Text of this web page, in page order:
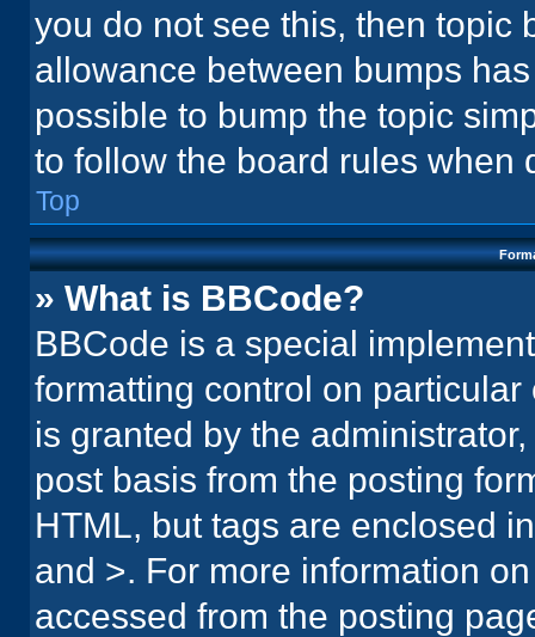
you do not see this, then topic
allowance between bumps
possible to bump the topic
to follow the board rules when
Top
» What is BBCode?
BBCode is a special
formatting control on
is granted by the
post basis from the posting
HTML, but tags are enclosed
and >. For more information
accessed from the posting